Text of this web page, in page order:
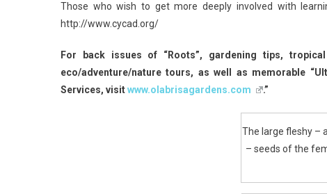
Those who wish to get more deeply involved with
http://www.cycad.org/
For back issues of “Roots”, gardening tips,
eco/adventure/nature tours, as well as memorable
Services, visitwww.olabrisagardens.com .”
The large fleshy –
– seeds of the